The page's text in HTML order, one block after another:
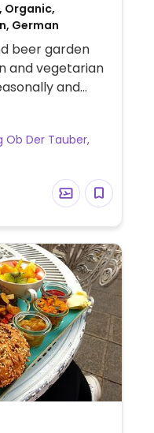
Organic,
German
beer garden
and vegetarian
and
fried tofu, and
Ob Der Tauber,